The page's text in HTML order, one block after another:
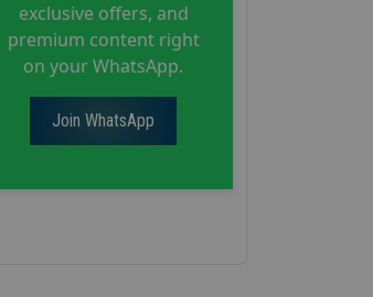
exclusive offers, and
premium content right
on your WhatsApp.
Join WhatsApp